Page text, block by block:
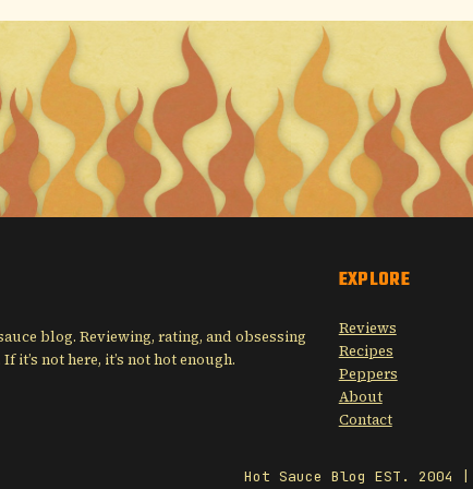
blog. Reviewing, rating, and obsessing
it’s not here, it’s not hot enough.
EXPLORE
Reviews
Recipes
Peppers
About
Contact
Hot Sauce Blog EST.